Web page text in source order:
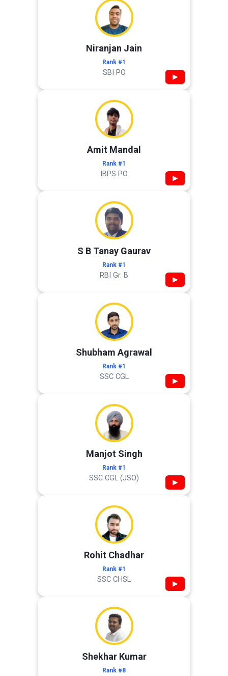
Niranjan Jain
Rank #1
SBI PO ▶
Amit Mandal
Rank #1
IBPS PO ▶
S B Tanay Gaurav
Rank #1
RBI Gr. B ▶
Shubham Agrawal
Rank #1
SSC CGL ▶
Manjot Singh
Rank #1
SSC CGL (JSO) ▶
Rohit Chadhar
Rank #1
SSC CHSL ▶
Shekhar Kumar
Rank #8